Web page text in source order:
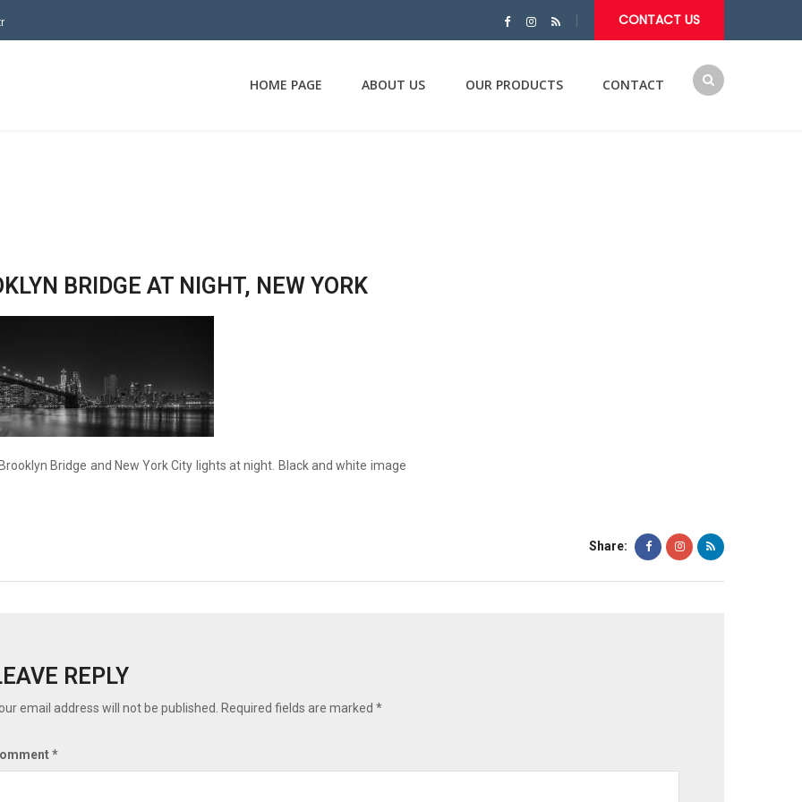
CONTACT US
HOME PAGE ABOUT US OUR PRODUCTS CONTACT
BRIDGE AT NIGHT, NEW YORK
Bridge and New York City lights at night. Black and white image
Share:
REPLY
email address will not be published. Required fields are marked*
*